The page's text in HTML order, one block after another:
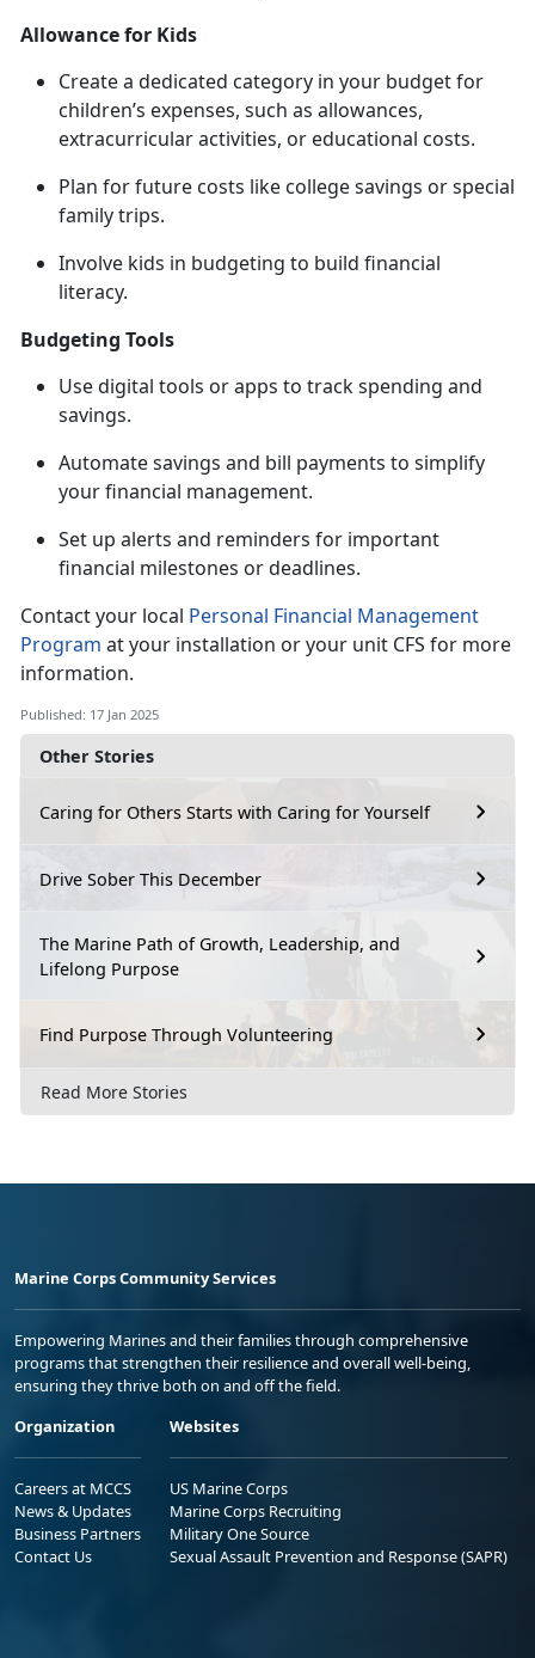
Other Stories
Caring for Others Starts with Caring for Yourself
Drive Sober This December
The Marine Path of Growth, Leadership, and
Lifelong Purpose
Find Purpose Through Volunteering
Read More Stories
Allowance for Kids
Create a dedicated category in your budget for
children’s expenses, such as allowances,
extracurricular activities, or educational costs.
Plan for future costs like college savings or special
family trips.
Involve kids in budgeting to build financial
literacy.
Budgeting Tools
Use digital tools or apps to track spending and
savings.
Automate savings and bill payments to simplify
yourfinancial management.
Set up alerts and reminders for important
financial milestones or deadlines.
Contact your local Personal Financial Management
Program atyour installation or your unit CFS for more
information.
Published: 17 Jan 2025
Marine Corps Community Services
Empowering Marines and their families through comprehensive
programs that strengthen their resilience and overall well-being,
ensuring they thrive both on and off the field.
Organization
Careers at MCCS
News & Updates
Business Partners
Contact Us
Websites
US Marine Corps
Marine Corps Recruiting
Military One Source
Sexual Assault Prevention and Response (SAPR)